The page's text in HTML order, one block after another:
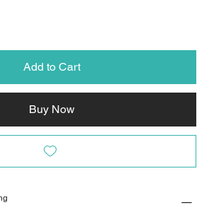
Add to Cart
Buy Now